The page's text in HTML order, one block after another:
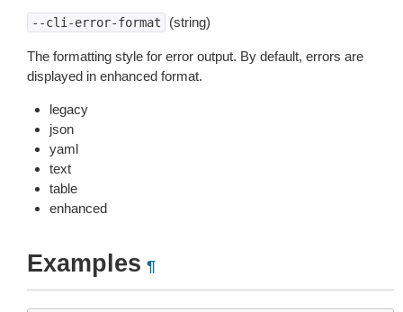
--cli-error-format (string)
The formatting style for error output. By default, errors are
displayed in enhanced format.
legacy
json
yaml
text
table
enhanced
Examples ¶